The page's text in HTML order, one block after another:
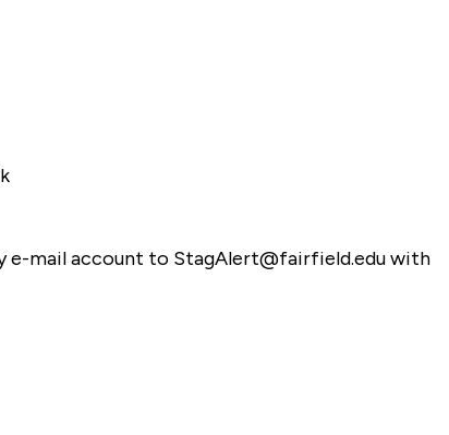
e-mail account to StagAlert@fairfield.edu with